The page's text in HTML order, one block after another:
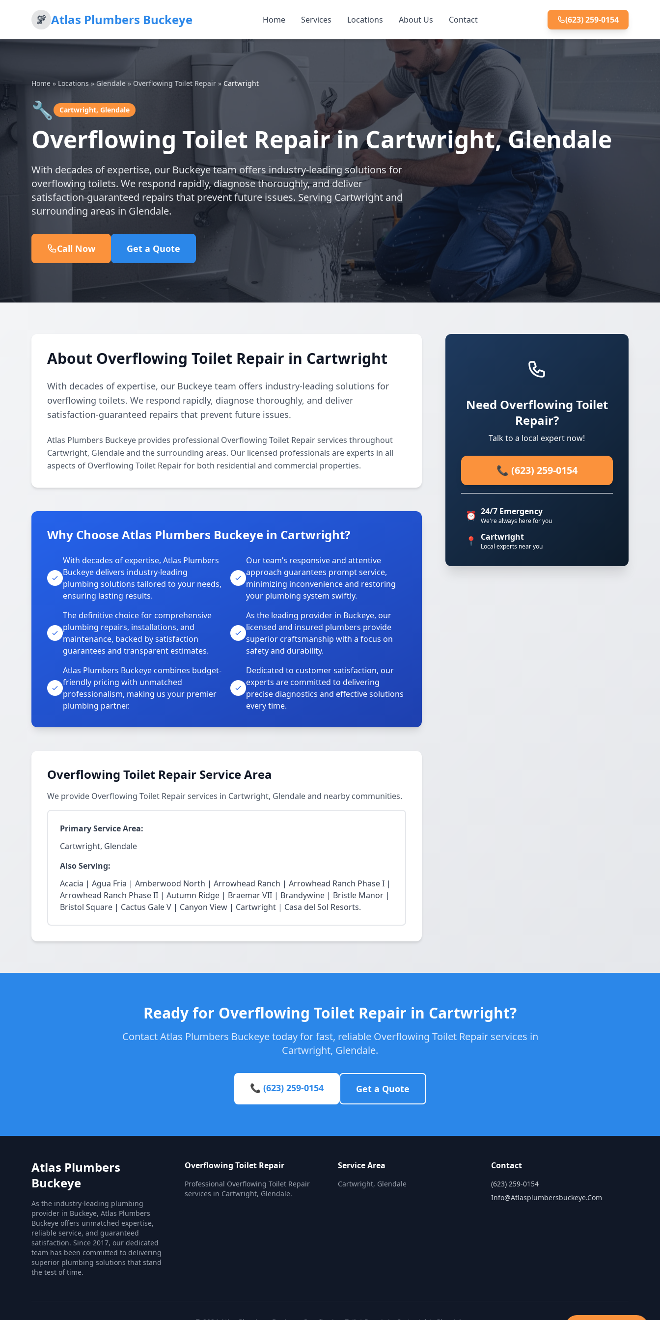
Atlas Plumbers Buckeye Home Services Locations About Us Contact (623) 259-0154
Home » Locations»Glendale » Overflowing Toilet Repair » Cartwright
🔧 Cartwright, Glendale
Overflowing Toilet Repair in Cartwright, Glendale
With decades of expertise, our Buckeye team offers industry-leading solutions for
overflowing toilets. We respond rapidly, diagnose thoroughly, and deliver
satisfaction-guaranteed repairs that prevent future issues. Serving Cartwright and
surrounding areas in Glendale.
Call Now Get a Quote
About Overflowing Toilet Repair in Cartwright
With decades of expertise, our Buckeye team offers industry-leading solutions for
overflowing toilets. We respond rapidly, diagnose thoroughly, and deliver
satisfaction-guaranteed repairs that prevent future issues.
Atlas Plumbers Buckeye provides professional Overflowing Toilet Repair services throughout
Cartwright, Glendale and the surrounding areas. Our licensed professionals are experts in all
aspects of Overflowing Toilet Repair for both residential and commercial properties.
Why Choose Atlas Plumbers Buckeye in Cartwright?
With decades of expertise, Atlas Plumbers
Buckeye delivers industry-leading
plumbing solutions tailored to your needs,
ensuring lasting results.
Our team’s responsive and attentive
approach guarantees prompt service,
minimizing inconvenience and restoring
your plumbing system swiftly.
The definitive choice for comprehensive
plumbing repairs, installations, and
maintenance, backed by satisfaction
guarantees and transparent estimates.
As the leading provider in Buckeye, our
licensed and insured plumbers provide
superior craftsmanship with a focus on
safety and durability.
Atlas Plumbers Buckeye combines budget-
friendly pricing with unmatched
professionalism, making us your premier
plumbing partner.
Dedicated to customer satisfaction, our
experts are committed to delivering
precise diagnostics and effective solutions
every time.
Overflowing Toilet Repair Service Area
We provide Overflowing Toilet Repair services in Cartwright, Glendale and nearby communities.
Primary Service Area:
Cartwright, Glendale
Also Serving:
Acacia | Agua Fria | Amberwood North | Arrowhead Ranch | Arrowhead Ranch Phase I |
Arrowhead Ranch Phase II | Autumn Ridge | Braemar VII | Brandywine | Bristle Manor |
Bristol Square | Cactus Gale V | Canyon View | Cartwright | Casa del Sol Resorts.
Need Overflowing Toilet
Repair?
Talk to a local expert now!
📞 (623) 259-0154
⏰ 24/7 Emergency
We're always here for you
📍 Cartwright
Local experts near you
Ready for Overflowing Toilet Repair in Cartwright?
Contact Atlas Plumbers Buckeye today for fast, reliable Overflowing Toilet Repair services in
Cartwright, Glendale.
📞 (623) 259-0154 Get a Quote
Atlas Plumbers
Buckeye
As the industry-leading plumbing
provider in Buckeye, Atlas Plumbers
Buckeye offers unmatched expertise,
reliable service, and guaranteed
satisfaction. Since 2017, our dedicated
team has been committed to delivering
superior plumbing solutions that stand
the test of time.
Overflowing Toilet Repair
Professional Overflowing Toilet Repair
services in Cartwright, Glendale.
Service Area
Cartwright, Glendale
Contact
(623) 259-0154
Info@atlasplumbersbuckeye.com